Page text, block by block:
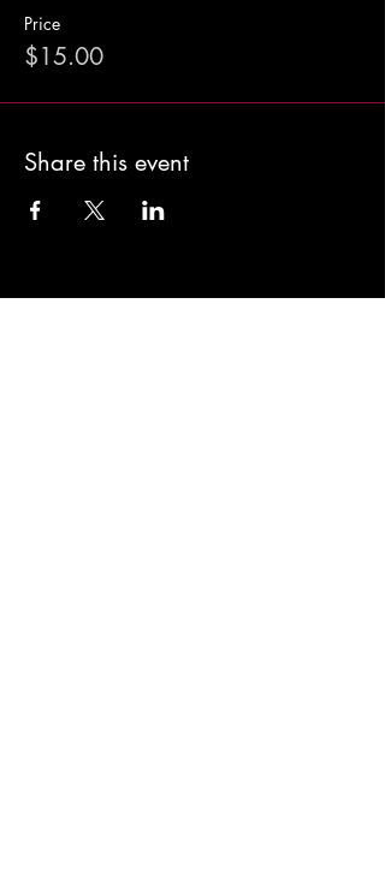
Price
$15.00
Share this event